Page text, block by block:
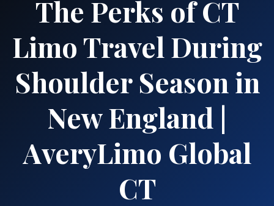
The Perks of CT
Limo Travel During
Shoulder Season in
New England |
AveryLimo Global
CT